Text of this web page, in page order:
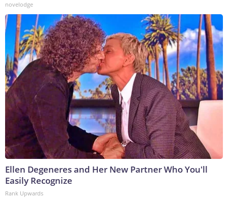
novelodge
Ellen Degeneres and Her New Partner Who You'll
Easily Recognize
Rank Upwards